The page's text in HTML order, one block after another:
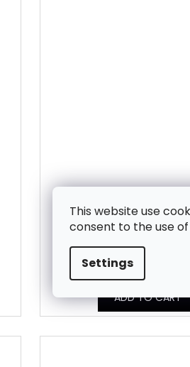
This website use
consent to the use
Settings
Unbrushed sweatshirt
MVBB_103T
In Stock
8,01 € excl. VAT
ADD TO CART